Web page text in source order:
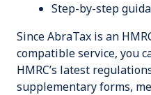
Step-by-step
Since AbraTax is an
compatible service, you
HMRC’s latest
supplementary forms,